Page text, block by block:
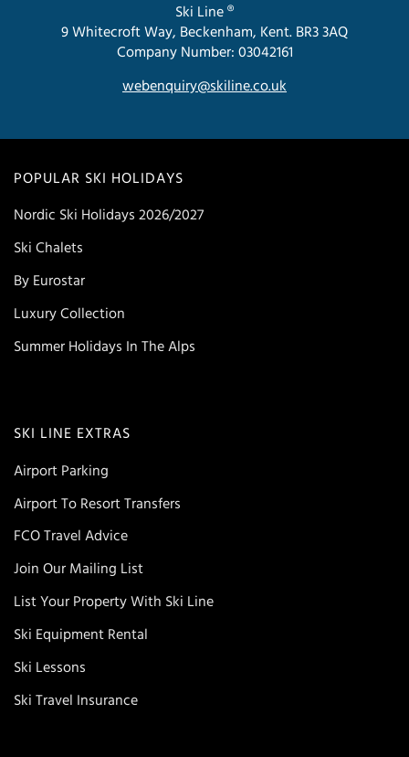
POPULAR SKI HOLIDAYS
Nordic Ski Holidays 2026/2027
Ski Chalets
By Eurostar
Luxury Collection
Summer Holidays In The Alps
SKI LINE EXTRAS
Airport Parking
Airport To Resort Transfers
FCO Travel Advice
Join Our Mailing List
List Your Property With Ski Line
Ski Equipment Rental
Ski Lessons
Ski Travel Insurance
Ski Line ®
9 Whitecroft Way, Beckenham, Kent. BR3 3AQ
Company Number: 03042161
webenquiry@skiline.co.uk